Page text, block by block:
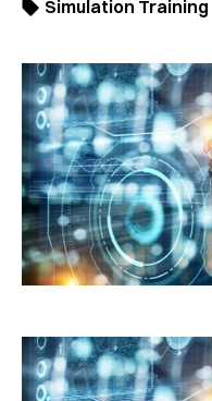
Simulation Training